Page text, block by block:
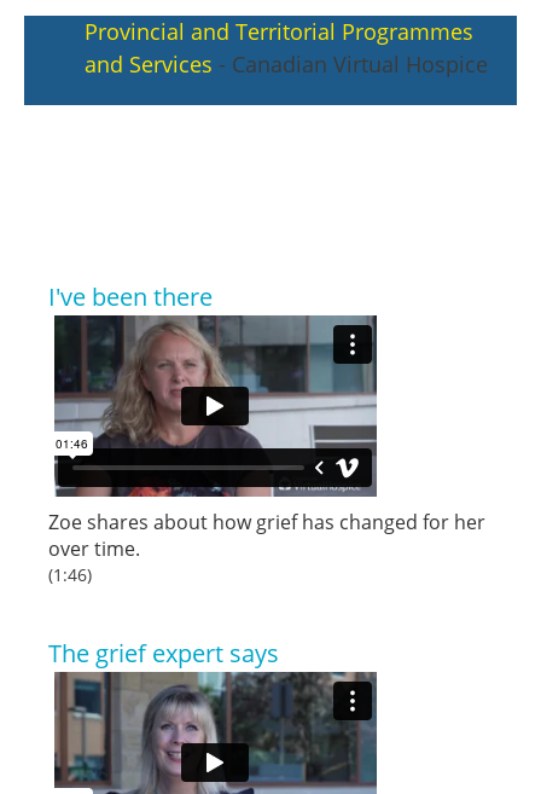
Provincial and Territorial Programmes
and Services - Canadian Virtual Hospice
I've been there
Zoe shares about how grief has changed for her
over time.
(1:46)
The grief expert says